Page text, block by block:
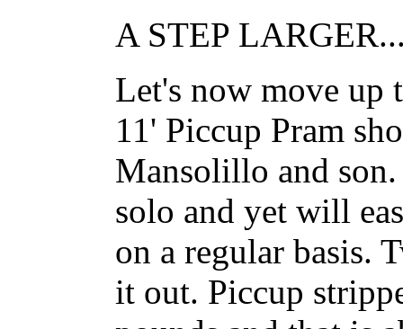
A STEP
Let's now move up
11' Piccup Pram
Mansolillo and
solo and yet will
on a regular basis.
it out. Piccup